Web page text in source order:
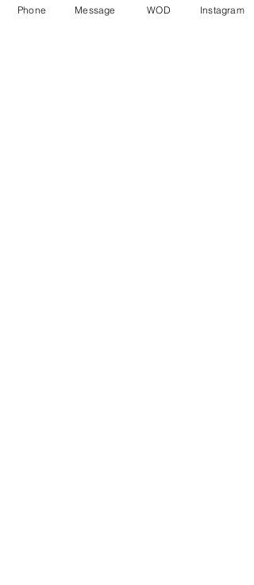
Phone Message WOD Instagram